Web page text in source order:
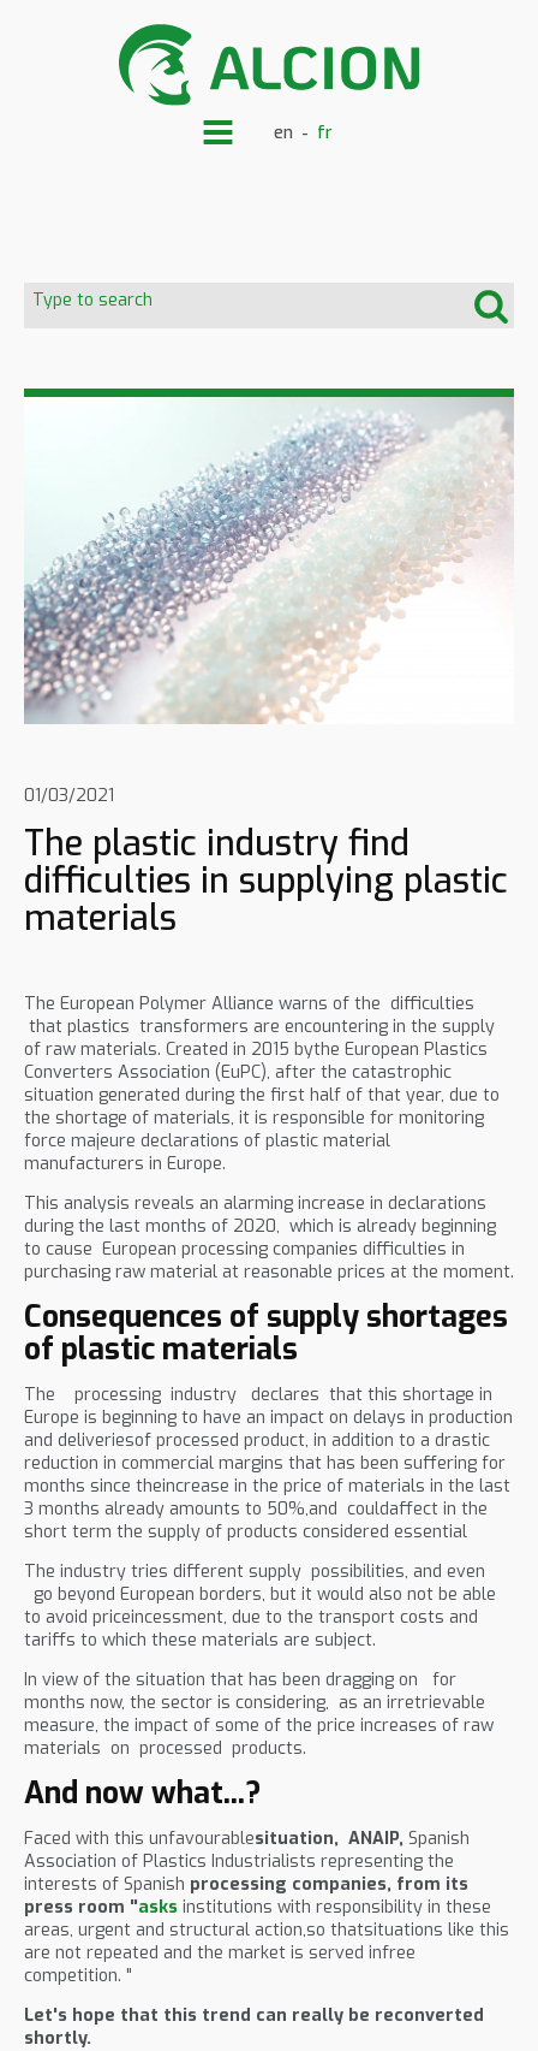
en fr
01/03/2021
The plastic industry find
difficulties in supplying plastic
materials
The European Polymer Alliance warns of the difficulties
that plastics transformers are encountering in the supply
of raw materials. Created in 2015 bythe European Plastics
Converters Association (EuPC), after the catastrophic
situation generated during the first half of that year, due to
the shortage of materials, it is responsible for monitoring
force majeure declarations of plastic material
manufacturers in Europe.
This analysis reveals an alarming increase in declarations
during the last months of 2020, which is already beginning
to cause European processing companies difficulties in
purchasing raw material at reasonable prices at the moment.
Consequences of supply shortages
of plastic materials
The processing industry declares that this shortage in
Europe is beginning to have an impact on delays in production
and deliveriesof processed product, in addition to a drastic
reduction in commercial margins that has been suffering for
months since theincrease in the price of materials in the last
3 months already amounts to 50%,and couldaffect in the
short term the supply of products considered essential
The industry tries different supply possibilities, and even
go beyond European borders, but it would also not be able
to avoid priceincessment, due to the transport costs and
tariffs to which these materials are subject.
In view of the situation that has been dragging on for
months now, the sector is considering, as an irretrievable
measure, the impact of some of the price increases of raw
materials on processed products.
And now what...?
Faced with this unfavourablesituation, ANAIP, Spanish
Association of Plastics Industrialists representing the
interests of Spanish processing companies, from its
press room "asks institutions with responsibility in these
areas, urgent and structural action,so thatsituations like this
are not repeated and the market is served infree
competition. "
Let's hope that this trend can really be reconverted
shortly.